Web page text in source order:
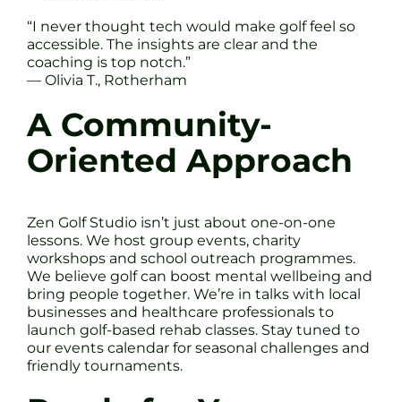
“I never thought tech would make golf feel so
accessible. The insights are clear and the
coaching is top notch.”
— Olivia T., Rotherham
A Community-
Oriented Approach
Zen Golf Studio isn’t just about one-on-one
lessons. We host group events, charity
workshops and school outreach programmes.
We believe golf can boost mental wellbeing and
bring people together. We’re in talks with local
businesses and healthcare professionals to
launch golf-based rehab classes. Stay tuned to
our events calendar for seasonal challenges and
friendly tournaments.